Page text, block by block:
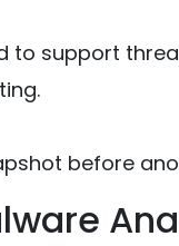
to support
before